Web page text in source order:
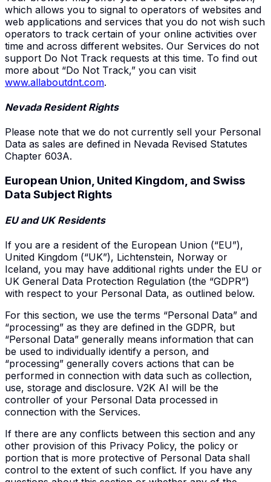
which allows you to signal to operators of websites and
web applications and services that you do not wish such
operators to track certain of your online activities over
time and across different websites. Our Services do not
support Do Not Track requests at this time. To find out
more about “Do Not Track,” you can visit
www.allaboutdnt.com.
Nevada Resident Rights
Please note that we do not currently sell your Personal
Data as sales are defined in Nevada Revised Statutes
Chapter 603A.
European Union, United Kingdom, and Swiss
Data Subject Rights
EU and UK Residents
If you are a resident of the European Union (“EU”),
United Kingdom (“UK”), Lichtenstein, Norway or
Iceland, you may have additional rights under the EU or
UK General Data Protection Regulation (the “GDPR”)
with respect to your Personal Data, as outlined below.
For this section, we use the terms “Personal Data” and
“processing” as they are defined in the GDPR, but
“Personal Data” generally means information that can
be used to individually identify a person, and
“processing” generally covers actions that can be
performed in connection with data such as collection,
use, storage and disclosure. V2K AI will be the
controller of your Personal Data processed in
connection with the Services.
If there are any conflicts between this section and any
other provision of this Privacy Policy, the policy or
portion that is more protective of Personal Data shall
control to the extent of such conflict. If you have any